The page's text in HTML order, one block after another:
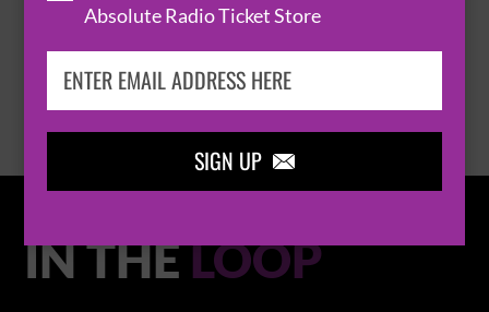
Absolute Radio Ticket Store
SIGN UP 
BROWSE ALL EVENTS
IN THELOOP